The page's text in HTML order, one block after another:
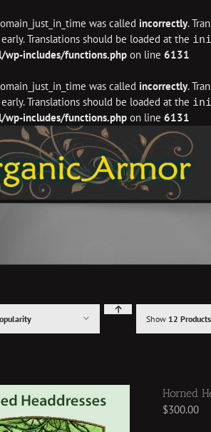
was called incorrectly.
Translations should be loaded at the
includes/functions.php on line 6131
was called incorrectly.
Translations should be loaded at the
includes/functions.php on line 6131
Show 12 Products
Horned
$300.00